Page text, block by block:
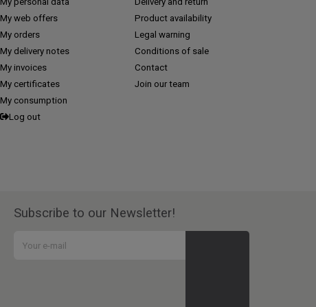
My web offers
My orders
My delivery notes
My invoices
My certificates
My consumption
Log out
Product availability
Legal warning
Conditions of sale
Contact
Join our team
Subscribe to our Newsletter!